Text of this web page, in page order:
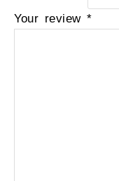
Your review *